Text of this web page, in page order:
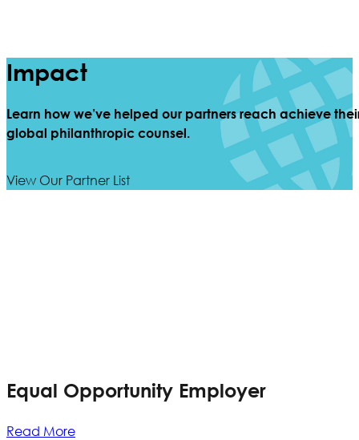
Impact
Learn how we’ve helped our partners reach achieve
global philanthropic counsel.
View Our Partner List
Equal Opportunity Employer
Read More